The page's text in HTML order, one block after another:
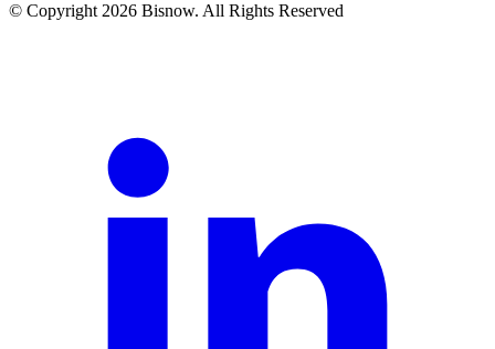
© Copyright 2026 Bisnow. All Rights Reserved